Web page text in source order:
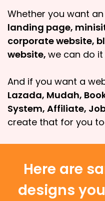
Whether you want an
landing page,
corporate website,
website, we can do it
And if you want a
Lazada, Mudah,
System, Affiliate,
create that for you
Here are
designs